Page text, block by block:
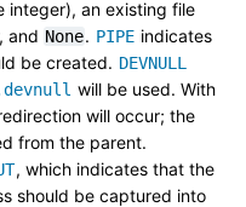
integer), an existing file
and None. PIPE indicates
be created. DEVNULL
will be used. With
will occur; the
from the parent.
, which indicates that the
should be captured into